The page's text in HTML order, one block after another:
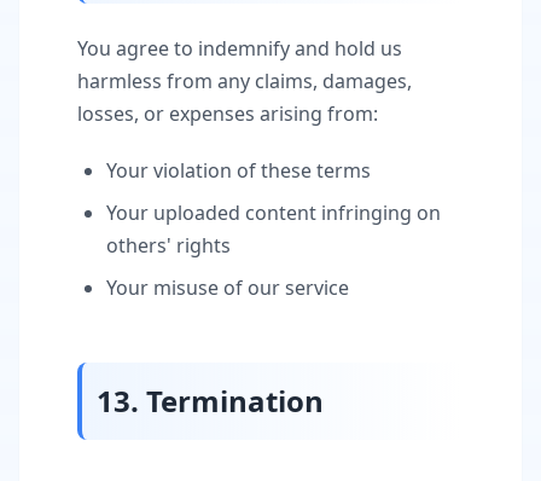
You agree to indemnify and hold us
harmless from any claims, damages,
losses, or expenses arising from:
Your violation of these terms
Your uploaded content infringing on
others' rights
Your misuse of our service
13. Termination